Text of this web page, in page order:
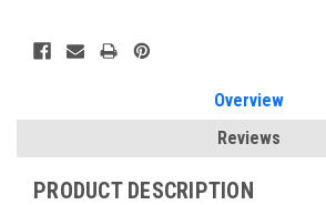
Current
Stock:
Overview
Reviews
PRODUCT DESCRIPTION